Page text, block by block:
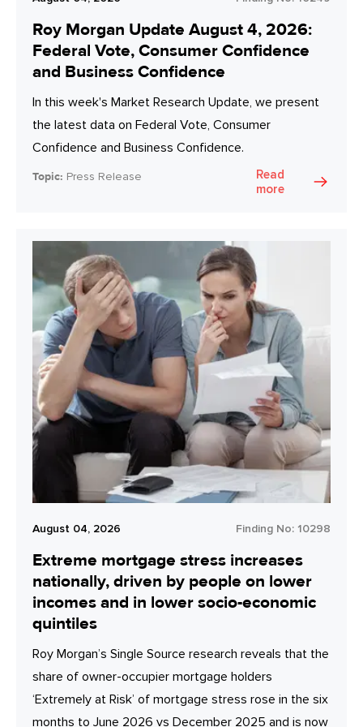
Roy Morgan Update August 4, 2026:
Federal Vote, Consumer Confidence
and Business Confidence
In this week's Market Research Update, we present
the latest data on Federal Vote, Consumer
Confidence and Business Confidence.
Topic: Press Release
Read
more
August 04, 2026 Finding No: 10298
Extreme mortgage stress increases
nationally, driven by people on lower
incomes and in lower socio-economic
quintiles
Roy Morgan’s Single Source research reveals that the
share of owner-occupier mortgage holders
‘Extremely at Risk’ of mortgage stress rose in the six
months to June 2026 vs December 2025 and is now